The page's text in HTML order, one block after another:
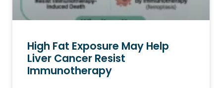
High Fat Exposure May Help
Liver Cancer Resist
Immunotherapy